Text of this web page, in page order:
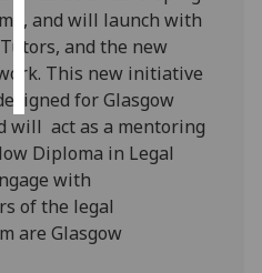
choices
accept
all
and will launch with
and the new
This new initiative
for Glasgow
will act as a mentoring
Diploma in Legal
with
of the legal
are Glasgow